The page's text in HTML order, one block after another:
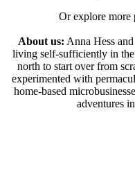
Or explore more
About us: Anna Hess
living self-sufficiently in
north to start over from
experimented with
home-based
adventures